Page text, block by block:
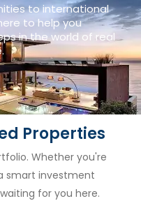
to international
to help you
in the world of real
Properties
Whether you're
smart investment
for you here.